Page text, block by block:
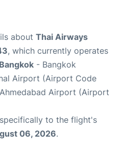
about Thai Airways
, which currently operates
Bangkok - Bangkok
Airport (Airport Code
Airport (Airport
to the flight's
06, 2026.